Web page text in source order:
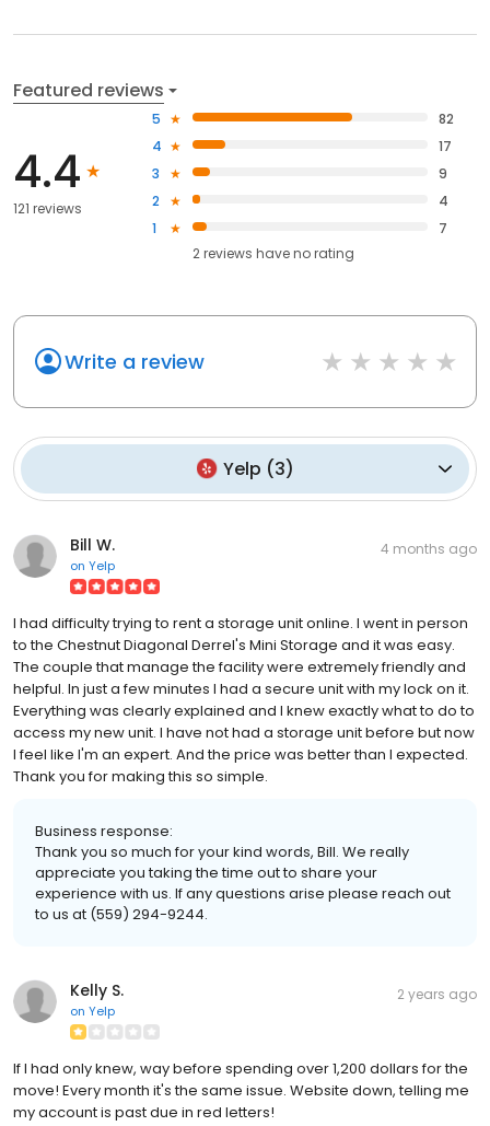
Featured reviews
4.4
121 reviews
5
82
4
17
3
9
2
4
1
7
2reviews haveno rating
Write a review
Yelp (3)
Bill W.
on Yelp
4 months ago
I had difficulty trying to rent a storage unit online. I went in person
to the Chestnut Diagonal Derrel's Mini Storage and it was easy.
The couple that manage the facility were extremely friendly and
helpful. In just a few minutes I had a secure unit with my lock on it.
Everything was clearly explained and I knew exactly what to do to
access my new unit. I have not had a storage unit before but now
I feel like I'm an expert. And the price was better than I expected.
Thank you for making this so simple.
Business response:
Thank you so much for your kind words, Bill. We really
appreciate you taking the time out to share your
experience with us. If any questions arise please reach out
to us at (559) 294-9244.
Kelly S.
on Yelp
2 years ago
If I had only knew, way before spending over 1,200 dollars for the
move! Every month it's the same issue. Website down, telling me
my account is past due in red letters!